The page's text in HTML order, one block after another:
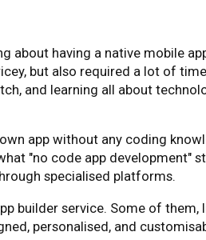
about having a native mobile
but also required a lot of
and learning all about
app without any coding
"no code app development"
specialised platforms.
builder service. Some of them,
personalised, and